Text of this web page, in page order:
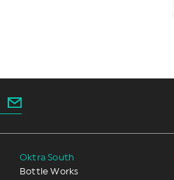
Oktra South
Bottle Works